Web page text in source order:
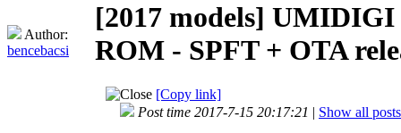
Author:
bencebacsi
[2017 models] UMIDIGI
ROM - SPFT + OTA
[Copy link]
Post time 2017-7-15 20:17:21 | Show all posts